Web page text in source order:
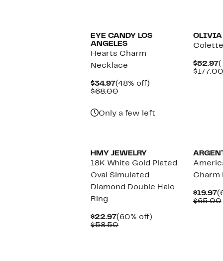
EYE CANDY LOS
ANGELES
Hearts Charm
Necklace
$34.97Current
Price
(48% off)
$68.00Comparable
Only a few left
OLIVIA
$52.97
$177.00
HMY JEWELRY
18K White Gold Plated
Oval Simulated
Diamond Double Halo
Ring
$22.97Current
Price
(60% off)
$58.50Comparable
Charm
$19.97
$65.00